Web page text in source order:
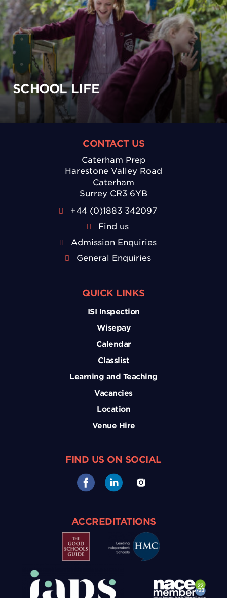
SCHOOL LIFE
CONTACT US
Caterham Prep
Harestone Valley Road
Caterham
Surrey CR3 6YB
+44 (0)1883 342097
Find us
Admission Enquiries
General Enquiries
QUICK LINKS
ISI Inspection
Wisepay
Calendar
Classlist
Learning and Teaching
Vacancies
Location
Venue Hire
FIND US ON SOCIAL
ACCREDITATIONS